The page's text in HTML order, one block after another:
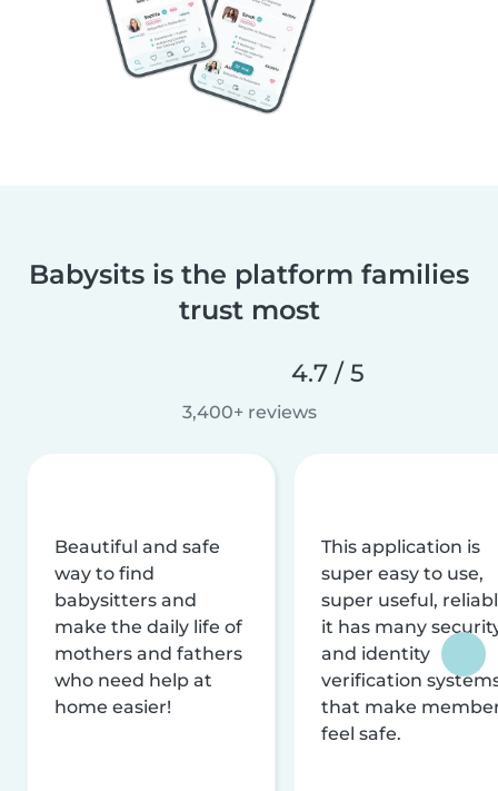
Babysits is the platform families
trust most
4.7 / 5
3,400+ reviews
Beautiful and safe
way to find
babysitters and
make the daily life of
mothers and fathers
who need help at
home easier!
This application is
super easy to use,
super useful,
it has many
and identity
verification
that make
feel safe.